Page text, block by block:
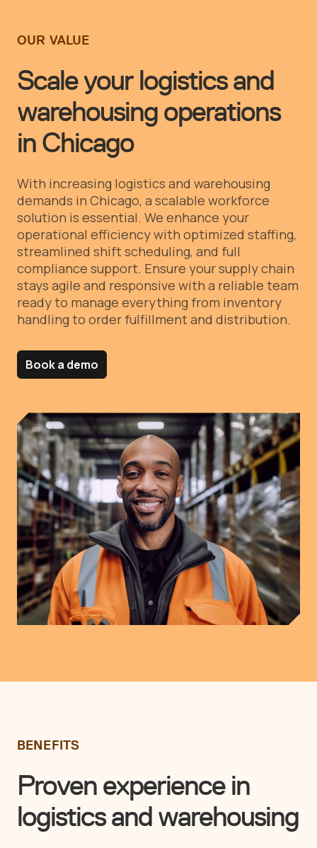
Scale your logistics and
warehousing operations
in Chicago
OUR VALUE
With increasing logistics and warehousing
demands in Chicago, a scalable workforce
solution is essential. We enhance your
operational efficiency with optimized staffing,
streamlined shift scheduling, and full
compliance support. Ensure your supply chain
stays agile and responsive with a reliable team
ready to manage everything from inventory
handling to order fulfillment and distribution.
Book a demo
Proven experience in
logistics and warehousing
BENEFITS